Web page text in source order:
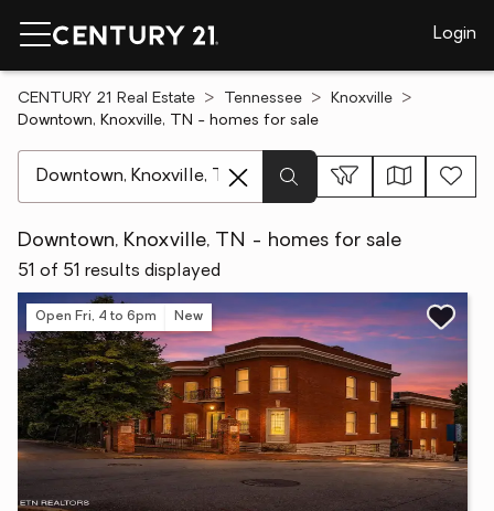
Login
CENTURY 21 Real Estate Tennessee
Knoxville
Downtown, Knoxville, TN - homes for sale
Downtown, Knoxville, TN - homes for sale
51 of 51 results displayed
Open Fri, 4 to 6pm New